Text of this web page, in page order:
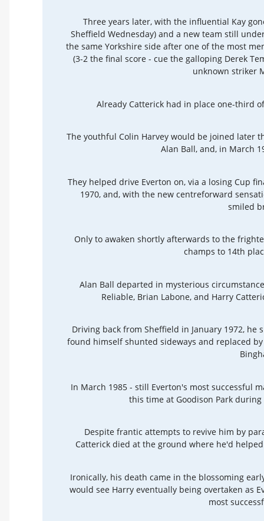
Three years later, with the influential Kay
Sheffield Wednesday) and a new team still
the same Yorkshire side after one of the most
(3-2 the final score - cue the galloping Derek
unknown striker
Already Catterick had in place one-third
The youthful Colin Harvey would be joined later
Alan Ball, and, in March
They helped drive Everton on, via a losing Cup
1970, and, with the new centreforward
smiled
Only to awaken shortly afterwards to the
champs to 14th
Alan Ball departed in mysterious
Reliable, Brian Labone, and Harry
Driving back from Sheffield in January 1972,
found himself shunted sideways and replaced
In March 1985 - still Everton's most successful
this time at Goodison Park
Despite frantic attempts to revive him by
Catterick died at the ground where he'd
Ironically, his death came in the blossoming
would see Harry eventually being overtaken as
most